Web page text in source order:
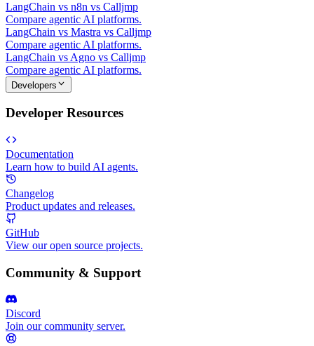
LangChain vs n8n vs Calljmp
Compare agentic AI platforms.
LangChain vs Mastra vs Calljmp
Compare agentic AI platforms.
LangChain vs Agno vs Calljmp
Compare agentic AI platforms.
Developers
Developer Resources
Documentation
Learn how to build AI agents.
Changelog
Product updates and releases.
GitHub
View our open source projects.
Community & Support
Discord
Join our community server.